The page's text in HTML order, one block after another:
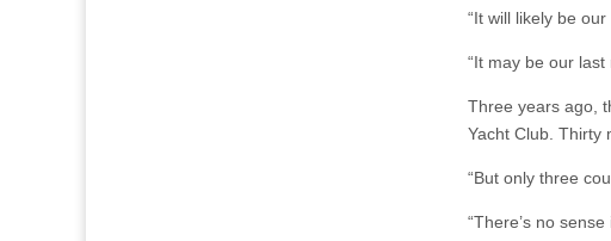
“It will likely be
“It may be our
Three years ago,
Yacht Club. Thirty
“But only three
“There’s no